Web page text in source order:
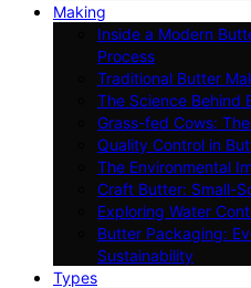
Making
Inside a Modern
Process
Traditional Butter
The Science Behind
Grass-fed Cows:
Quality Control in
The Environmental
Craft Butter: Small-
Exploring Water
Butter Packaging:
Sustainability
Types